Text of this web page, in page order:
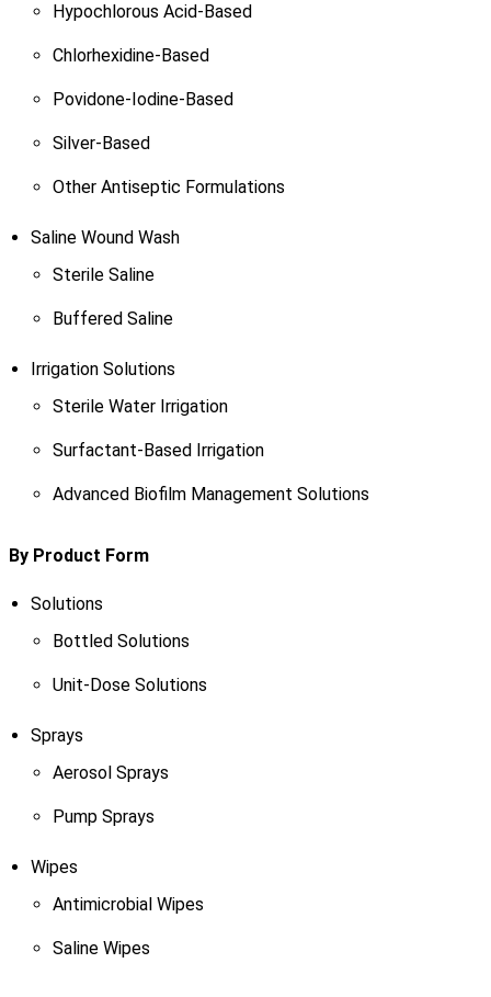
Hypochlorous Acid-Based
Chlorhexidine-Based
Povidone-Iodine-Based
Silver-Based
Other Antiseptic Formulations
Saline Wound Wash
Sterile Saline
Buffered Saline
Irrigation Solutions
Sterile Water Irrigation
Surfactant-Based Irrigation
Advanced Biofilm Management Solutions
By Product Form
Solutions
Bottled Solutions
Unit-Dose Solutions
Sprays
Aerosol Sprays
Pump Sprays
Wipes
Antimicrobial Wipes
Saline Wipes